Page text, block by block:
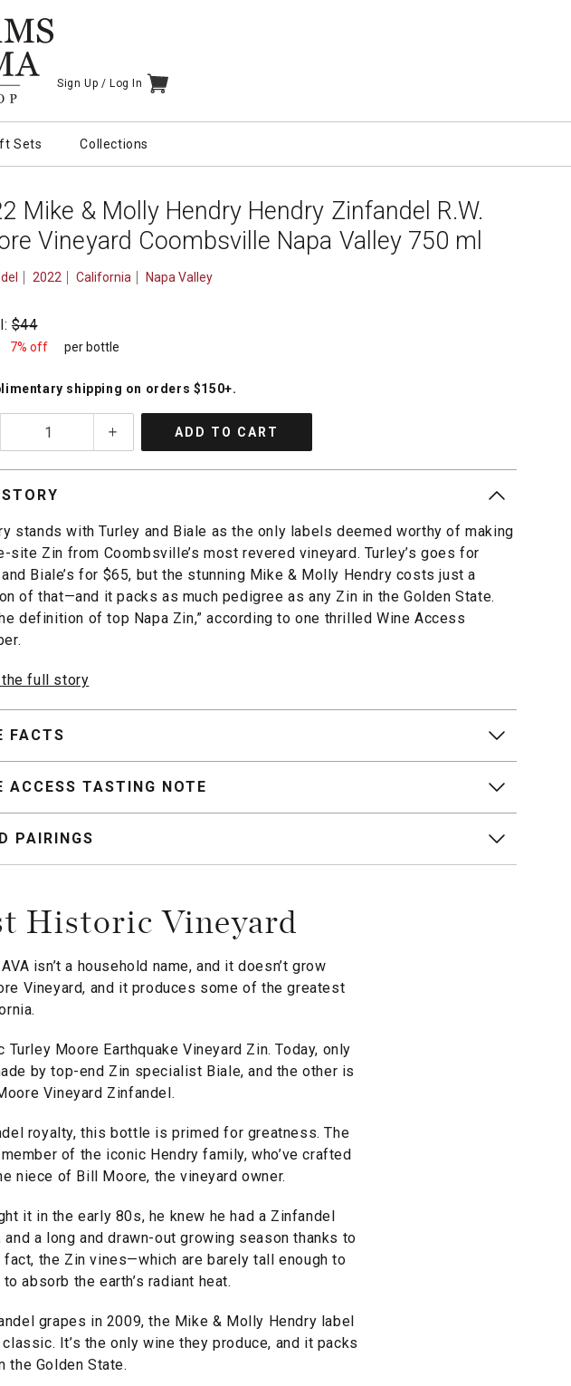
Sign Up / Log In ITEMS IN CART
Sets Collections
Mike & Molly Hendry Hendry Zinfandel R.W.
Vineyard Coombsville Napa Valley 750 ml
2022 California Napa Valley
$44
7% off per bottle
shipping on orders $150+.
ADD TO CART
stands with Turley and Biale as the only labels deemed worthy of making
site Zin from Coombsville’s most revered vineyard. Turley’s goes for
Biale’s for $65, but the stunning Mike & Molly Hendry costs just a
of that—and it packs as much pedigree as any Zin in the Golden State.
definition of top Napa Zin,” according to one thrilled Wine Access
the full story
FACTS
ACCESS TASTING NOTE
PAIRINGS
Historic Vineyard
isn’t a household name, and it doesn’t grow
Vineyard, and it produces some of the greatest
Moore Earthquake Vineyard Zin. Today, only
by top-end Zin specialist Biale, and the other is
Vineyard Zinfandel.
royalty, this bottle is primed for greatness. The
of the iconic Hendry family, who’ve crafted
niece of Bill Moore, the vineyard owner.
it in the early 80s, he knew he had a Zinfandel
a long and drawn-out growing season thanks to
the Zin vines—which are barely tall enough to
absorb the earth’s radiant heat.
grapes in 2009, the Mike & Molly Hendry label
It’s the only wine they produce, and it packs
the Golden State.